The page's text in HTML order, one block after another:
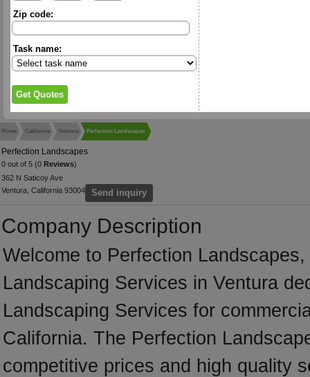
Zip code:
Task name:
Home California Ventura Perfection Landscapes
Perfection Landscapes
0 out of 5 (0 Reviews)
362 N Saticoy Ave
Ventura, California 93004
Send inquiry
Company Description
Welcome to Perfection
Landscaping Services in Ventura
Landscaping Services for
California. The Perfection
competitive prices and high quality